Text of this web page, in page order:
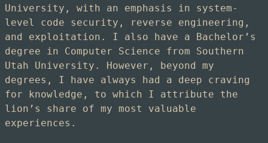
University, with an emphasis in system-
level code security, reverse engineering,
and exploitation. I also have a Bachelor’s
degree in Computer Science from Southern
Utah University. However, beyond my
degrees, I have always had a deep craving
for knowledge, to which I attribute the
lion’s share of my most valuable
experiences.